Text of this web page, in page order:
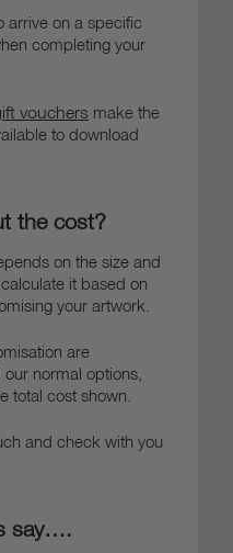
arrive on a specific
completing your
vouchers make the
to download
the cost?
on the size and
it based on
your artwork.
are
normal options,
total cost shown.
and check with you
say….